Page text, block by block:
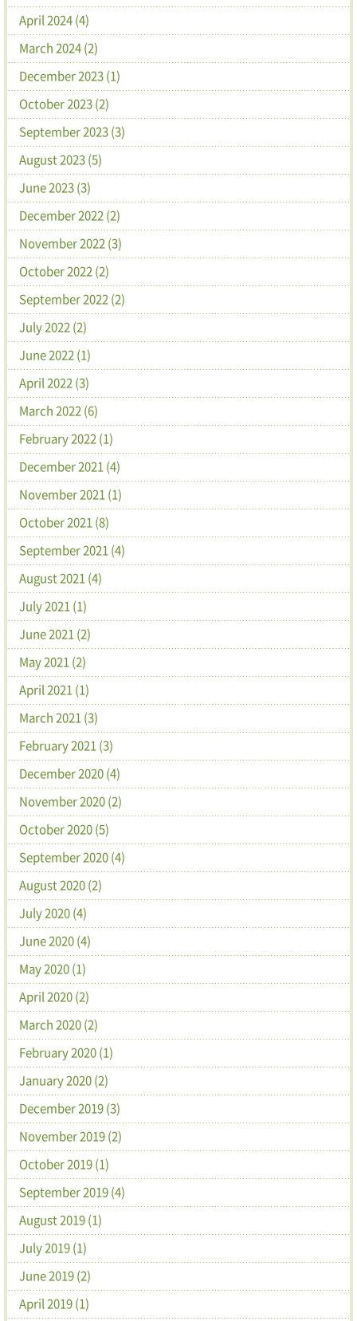
April 2024 (4)
March 2024 (2)
December 2023 (1)
October 2023 (2)
September 2023 (3)
August 2023 (5)
June 2023 (3)
December 2022 (2)
November 2022 (3)
October 2022 (2)
September 2022 (2)
July 2022 (2)
June 2022 (1)
April 2022 (3)
March 2022 (6)
February 2022 (1)
December 2021 (4)
November 2021 (1)
October 2021 (8)
September 2021 (4)
August 2021 (4)
July 2021 (1)
June 2021 (2)
May 2021 (2)
April 2021 (1)
March 2021 (3)
February 2021 (3)
December 2020 (4)
November 2020 (2)
October 2020 (5)
September 2020 (4)
August 2020 (2)
July 2020 (4)
June 2020 (4)
May 2020 (1)
April 2020 (2)
March 2020 (2)
February 2020 (1)
January 2020 (2)
December 2019 (3)
November 2019 (2)
October 2019 (1)
September 2019 (4)
August 2019 (1)
July 2019 (1)
June 2019 (2)
April 2019 (1)